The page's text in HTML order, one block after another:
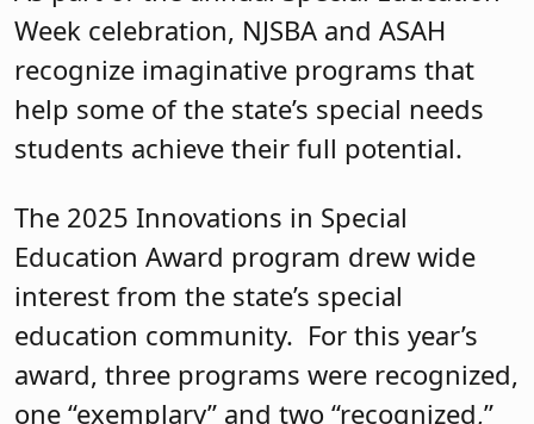
Week celebration, NJSBA and ASAH
recognize imaginative programs that
help some of the state’s special needs
students achieve their full potential.
The 2025 Innovations in Special
Education Award program drew wide
interest from the state’s special
education community. For this year’s
award, three programs were recognized,
one “exemplary” and two “recognized,”